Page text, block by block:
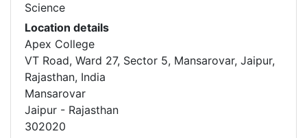
Science
Location details
Apex College
VT Road, Ward 27, Sector 5, Mansarovar, Jaipur,
Rajasthan, India
Mansarovar
Jaipur - Rajasthan
302020